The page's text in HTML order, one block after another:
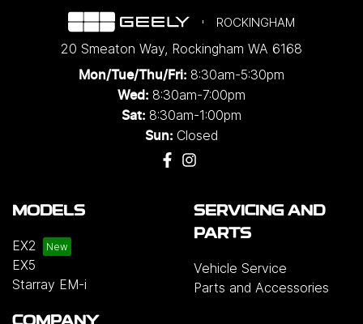
ROCKINGHAM
20 Smeaton Way, Rockingham WA 6168
Mon/Tue/Thu/Fri: 8:30am-5:30pm
Wed: 8:30am-7:00pm
Sat: 8:30am-1:00pm
Sun: Closed
MODELS
EX2
EX5
Starray EM-i
SERVICING AND
PARTS
Vehicle Service
Parts and Accessories